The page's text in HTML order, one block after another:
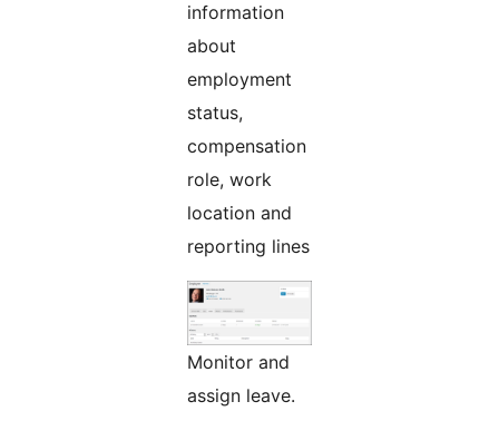
information
about
employment
status,
compensation
role, work
location and
reporting lines
Monitor and
assign leave.